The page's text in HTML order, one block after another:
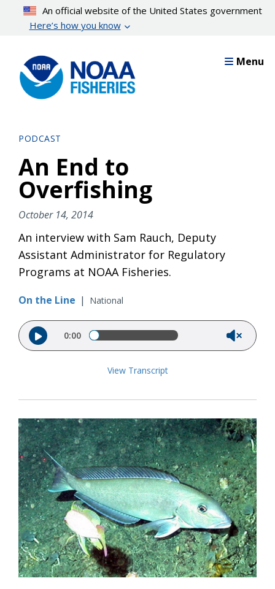
content
An official website of the United States government
Here’s how you know
Menu
PODCAST
An End to
Overfishing
October 14, 2014
An interview with Sam Rauch, Deputy
Assistant Administrator for Regulatory
Programs at NOAA Fisheries.
On the Line | National
Audio file
0:00
View Transcript